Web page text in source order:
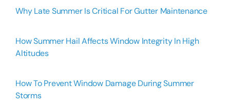
Why Late Summer Is Critical For Gutter Maintenance
How Summer Hail Affects Window Integrity In High
Altitudes
How To Prevent Window Damage During Summer
Storms